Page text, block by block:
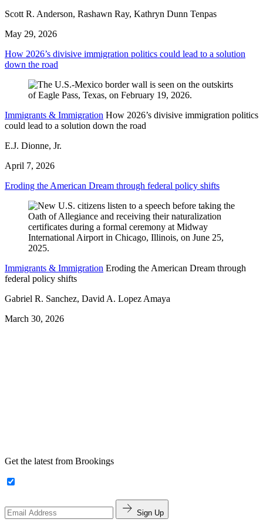
Scott R. Anderson, Rashawn Ray, Kathryn Dunn Tenpas
May 29, 2026
How 2026’s divisive immigration politics could lead to a solution
down the road
Immigrants & Immigration How 2026’s divisive immigration politics
could lead to a solution down the road
E.J. Dionne, Jr.
April 7, 2026
Eroding the American Dream through federal policy shifts
Immigrants & Immigration Eroding the American Dream through
federal policy shifts
Gabriel R. Sanchez, David A. Lopez Amaya
March 30, 2026
Get the latest from Brookings
Sign Up